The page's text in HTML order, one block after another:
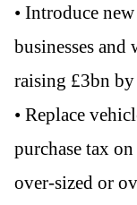
• Introduce
businesses and
raising £3bn
• Replace
purchase tax
over-sized or